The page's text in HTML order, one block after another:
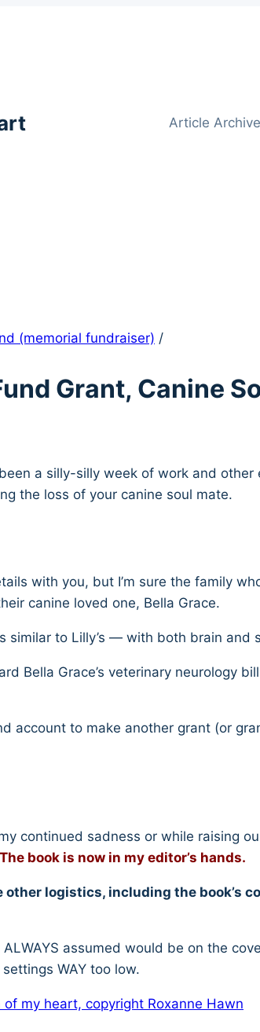
Article
(memorial fundraiser) /
Grant, Canine
a silly-silly week of work and
the loss of your canine soul mate.
with you, but I’m sure the family
canine loved one, Bella Grace.
similar to Lilly’s — with both brain and
Bella Grace’s veterinary neurology
account to make another grant (or
continued sadness or while raising
The book is now in my editor’s hands.
other logistics, including the book’s
assumed would be on the
WAY too low.